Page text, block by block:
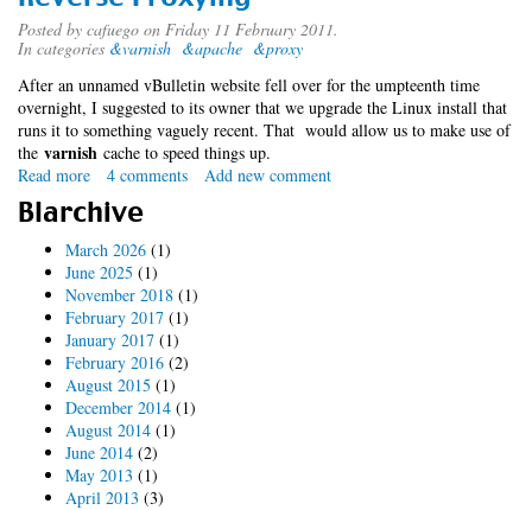
Posted by cafuego on Friday 11 February 2011.
In categories &varnish &apache &proxy
After an unnamed vBulletin website fell over for the umpteenth time
overnight, I suggested to its owner that we upgrade the Linux install that
runs it to something vaguely recent. That would allow us to make use of
the varnish cache to speed things up.
Read more about
Reverse
Proxying
4 comments Add new comment
Blarchive
March 2026 (1)
June 2025 (1)
November 2018 (1)
February 2017 (1)
January 2017 (1)
February 2016 (2)
August 2015 (1)
December 2014 (1)
August 2014 (1)
June 2014 (2)
May 2013 (1)
April 2013 (3)